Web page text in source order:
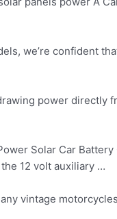
we’re confident
power
Solar Car
12 volt auxiliary …
vintage